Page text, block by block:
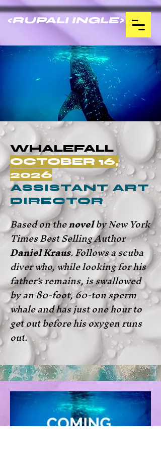
<RUPALI INGLE>
WHALEFALL
OCTOBER 16,
2026
ASSISTANT ART
DIRECTOR
Based on thenovelby New York
Times Best Selling Author
Daniel Kraus. Follows a scuba
diver who, while looking for his
father's remains, is swallowed
by an 80-foot, 60-ton sperm
whale and has just one hour to
get out before his oxygen runs
out.